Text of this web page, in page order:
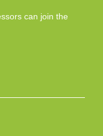
can join the